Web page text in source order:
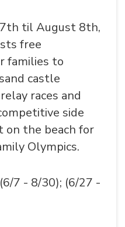
til August 8th,
free
families to
castle
races and
side
on the beach for
Olympics.
(6/7 - 8/30); (6/27 -